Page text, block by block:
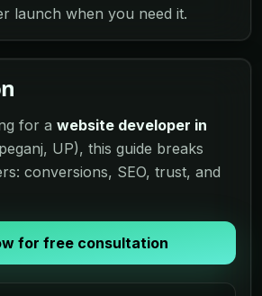
launch when you need it.
for a website developer in
UP), this guide breaks
conversions, SEO, trust, and
for free consultation